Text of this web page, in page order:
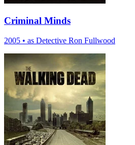
Criminal Minds
2005 • as Detective Ron Fullwood